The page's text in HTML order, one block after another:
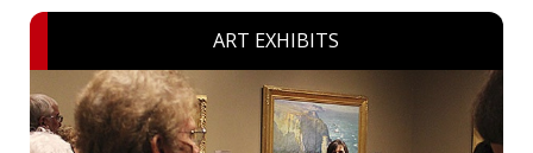
ART EXHIBITS